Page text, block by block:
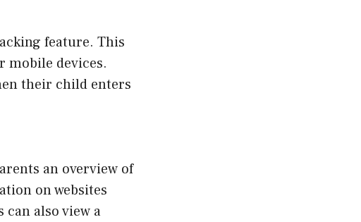
feature. This
mobile devices.
their child enters
an overview of
on websites
also view a